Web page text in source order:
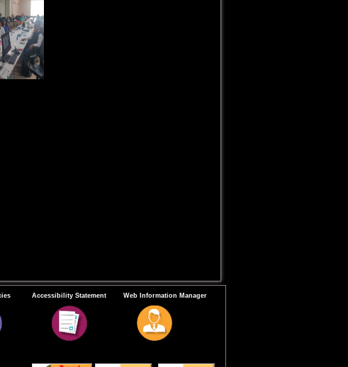
Accessibility Statement Web Information Manager